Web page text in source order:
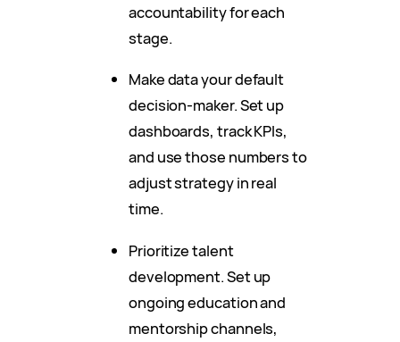
accountability for each
stage.
Make data your default
decision-maker. Set up
dashboards, track KPIs,
and use those numbers to
adjust strategy in real
time.
Prioritize talent
development. Set up
ongoing education and
mentorship channels,